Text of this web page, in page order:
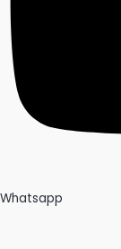
Whatsapp